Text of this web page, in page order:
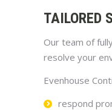
TAILORED
Our team of
resolve your
Evenhouse
respond